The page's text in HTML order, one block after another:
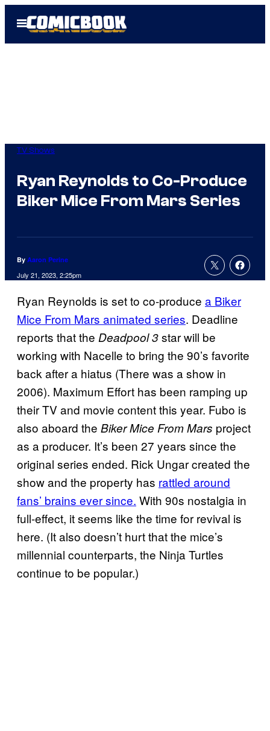
Open
Menu
TV Shows
Ryan Reynolds to Co-Produce
Biker Mice From Mars Series
By Aaron Perine
July 21, 2023, 2:25pm
Ryan Reynolds is set to co-produce a Biker
Mice From Mars animated series. Deadline
reports that the Deadpool 3star will be
working with Nacelle to bring the 90’s favorite
back after a hiatus (There was a show in
2006). Maximum Effort has been ramping up
their TV and movie content this year. Fubo is
also aboard the Biker Mice From Mars project
as a producer. It’s been 27 years since the
original series ended. Rick Ungar created the
show and the property has rattled around
fans’ brains ever since. With 90s nostalgia in
full-effect, it seems like the time for revival is
here. (It also doesn’t hurt that the mice’s
millennial counterparts, the Ninja Turtles
continue to be popular.)